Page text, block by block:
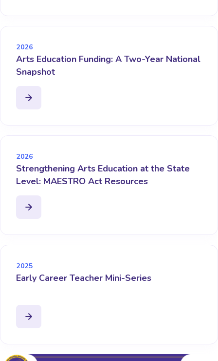
2026
Arts Education Funding: A Two-Year National
Snapshot
2026
Strengthening Arts Education at the State
Level: MAESTRO Act Resources
2025
Early Career Teacher Mini-Series